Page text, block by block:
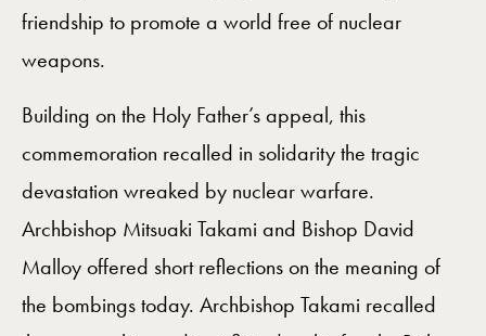
friendship to promote a world free of nuclear
weapons.
Building on the Holy Father’s appeal, this
commemoration recalled in solidarity the tragic
devastation wreaked by nuclear warfare.
Archbishop Mitsuaki Takami and Bishop David
Malloy offered short reflections on the meaning of
the bombings today. Archbishop Takami recalled